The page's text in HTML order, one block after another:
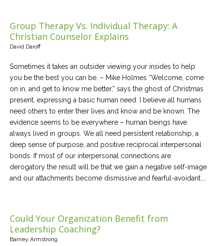
Group Therapy Vs. Individual Therapy: A
Christian Counselor Explains
David Daroff
Sometimes it takes an outsider viewing your insides to help
you be the best you can be. – Mike Holmes “Welcome, come
on in, and get to know me better,” says the ghost of Christmas
present, expressing a basic human need. I believe all humans
need others to enter their lives and know and be known. The
evidence seems to be everywhere – human beings have
always lived in groups. We all need persistent relationship, a
deep sense of purpose, and positive reciprocal interpersonal
bonds. If most of our interpersonal connections are
derogatory the result will be that we gain a negative self-image
and our attachments become dismissive and fearful-avoidant....
Could Your Organization Benefit from
Leadership Coaching?
Barney Armstrong